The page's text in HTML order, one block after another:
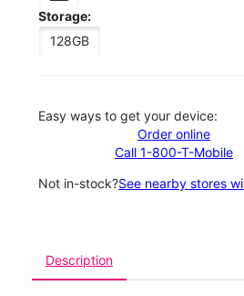
Storage:
128GB
Easy ways to get your device:
Order online
Call 1-800-T-Mobile
Not in-stock?See nearby stores
Description